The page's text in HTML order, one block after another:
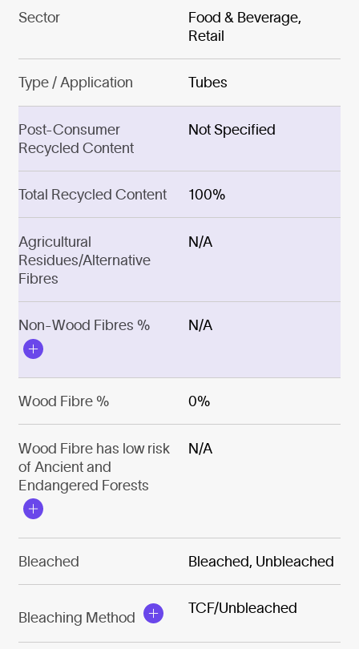
Sector
Food & Beverage,
Retail
Type / Application Tubes
Post-Consumer
Recycled Content
Not Specified
Total Recycled Content 100%
Agricultural
Residues/Alternative
Fibres
N/A
Non-Wood Fibres % N/A
Wood Fibre % 0%
Wood Fibre has low risk
of Ancient and
Endangered Forests
N/A
Bleached Bleached, Unbleached
Bleaching Method
TCF/Unbleached